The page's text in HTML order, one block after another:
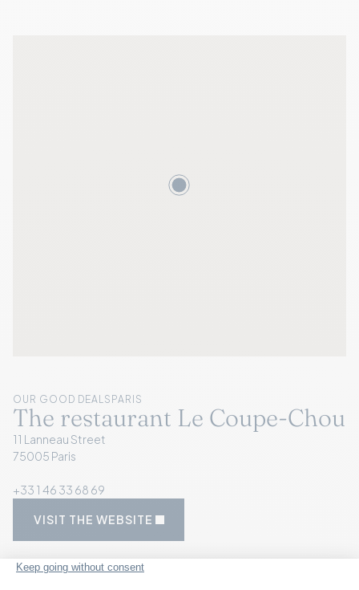
OUR GOOD DEALS PARIS
The restaurant Le Coupe-Chou
11 Lanneau Street
75005 Paris
+33 1 46 33 68 69
VISIT THE WEBSITE